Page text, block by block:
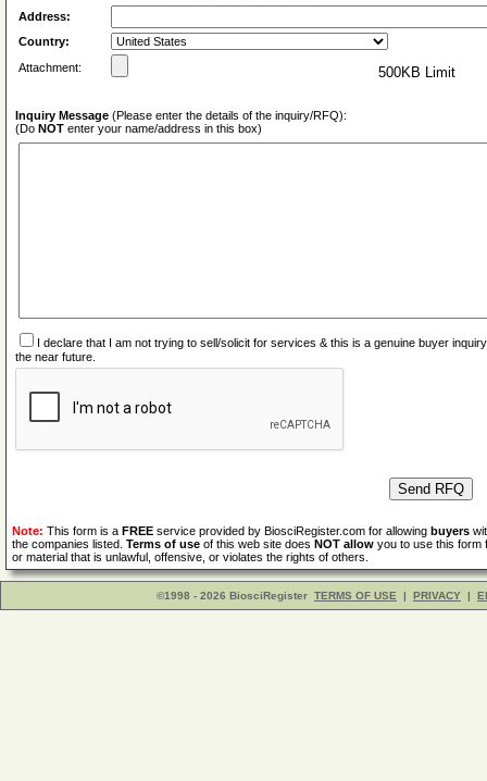
Address:
Country:
Attachment:
500KB Limit
Inquiry Message (Please enter the details of the inquiry/RFQ):
(Do NOT enter your name/address in this box)
I declare that I am not trying to sell/solicit for services & this is a genuine buyer
the near future.
Note: This form is a FREE service provided by BiosciRegister.com for allowing buyers
the companies listed. Terms of use of this web site does NOT allow you to use this form
or material that is unlawful, offensive, or violates the rights of others.
©1998 - 2026 BiosciRegister TERMS OF USE | PRIVACY |